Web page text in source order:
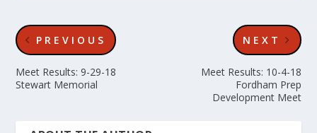
PREVIOUS
Meet Results: 9-29-18
Stewart Memorial
NEXT
Meet Results: 10-4-18
Fordham Prep
Development Meet